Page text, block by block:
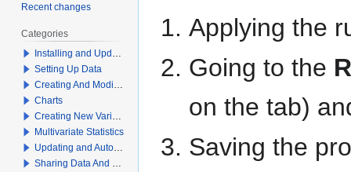
Applying the
Going to the
on the tab)
Saving the
Recent changes
Categories
Installing and Updating Q
Setting Up Data
Creating And Modifying Tables
Charts
Creating New Variables
Multivariate Statistics
Updating and Automation
Sharing Data And Results